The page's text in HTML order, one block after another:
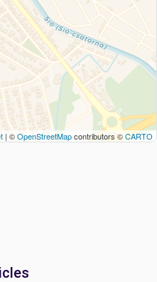
| ©OpenStreetMapcontributors ©CARTO